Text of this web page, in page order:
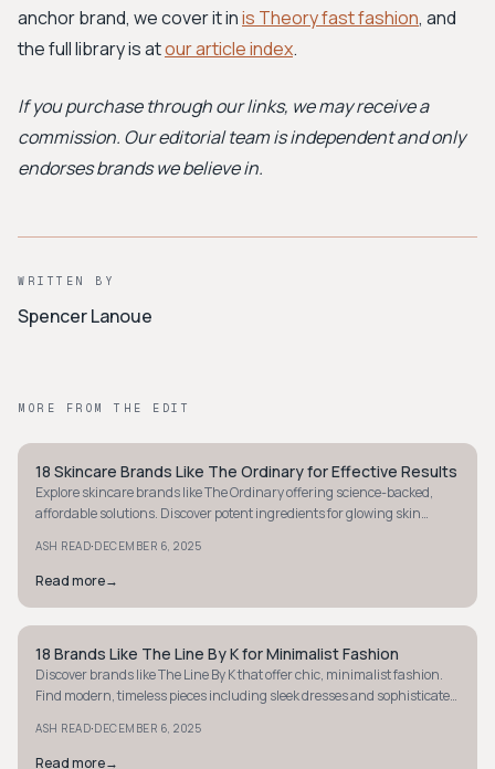
anchor brand, we cover it inis Theory fast fashion, and
the full library is atour article index.
If you purchase through our links, we may receive a
commission. Our editorial team is independent and only
endorses brands we believe in.
WRITTEN BY
Spencer Lanoue
MORE FROM THE EDIT
MINIMALIST
18 Skincare Brands Like The Ordinary for Effective Results
Explore skincare brands like The Ordinary offering science-backed,
affordable solutions. Discover potent ingredients for glowing skin
ASH READ·DECEMBER 6, 2025
Read more→
MINIMALIST
18 Brands Like The Line By K for Minimalist Fashion
Discover brands like The Line By K that offer chic, minimalist fashion.
Find modern, timeless pieces including sleek dresses and sophisticated
ASH READ·DECEMBER 6, 2025
Read more→